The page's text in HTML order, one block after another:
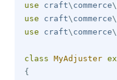
use
craft\ commerce\
use
craft\ commerce\
use
craft\ commerce\
class MyAdjuster
{